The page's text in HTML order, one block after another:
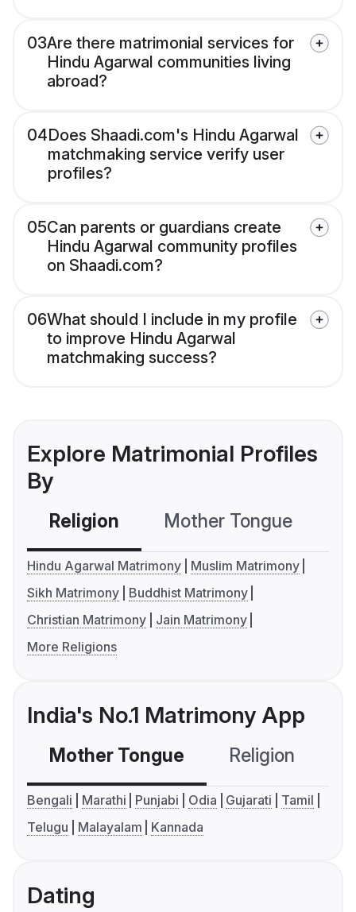
03Are there matrimonial services for
Hindu Agarwal communities living
abroad?
04Does Shaadi.com's Hindu Agarwal
matchmaking service verify user
profiles?
05Can parents or guardians create
Hindu Agarwal community profiles
on Shaadi.com?
06What should I include in my profile
to improve Hindu Agarwal
matchmaking success?
Explore Matrimonial Profiles
By
Religion Mother Tongue
Hindu Agarwal Matrimony
Muslim Matrimony
Sikh Matrimony
Buddhist Matrimony
Christian Matrimony
Jain Matrimony
More Religions
India's No.1 Matrimony App
Mother Tongue Religion
Bengali Marathi Punjabi Odia Gujarati
Tamil
Telugu
Malayalam Kannada
Dating